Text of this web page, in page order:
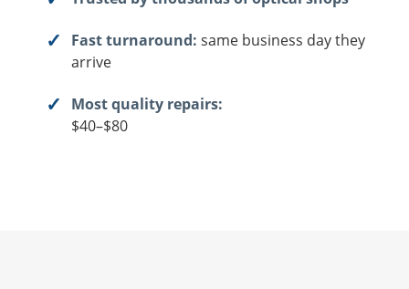
Fast turnaround: same business day they
arrive
Most quality repairs:
$40–$80